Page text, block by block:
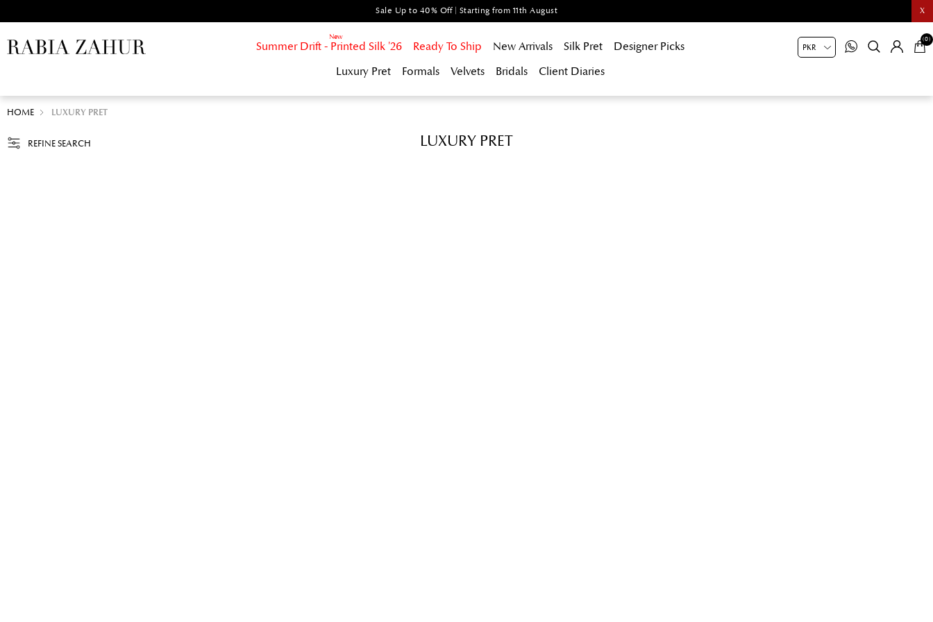
X
Sale Up to 40% Off | Starting from 11th August
Summer Drift - Printed Silk '26 Ready To Ship New Arrivals Silk Pret
Designer Picks
Luxury Pret
Formals Velvets Bridals Client Diaries
(0)
HOME LUXURY PRET
REFINE SEARCH LUXURY PRET